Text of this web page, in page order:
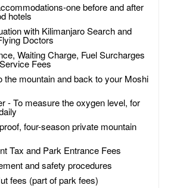
one before and after
hotels
with Kilimanjaro Search and
Doctors
Waiting Charge, Fuel Surcharges
Fees
the mountain and back to your Moshi
- To measure the oxygen level, for
four-season private mountain
Tax and Park Entrance Fees
and safety procedures
fees (part of park fees)